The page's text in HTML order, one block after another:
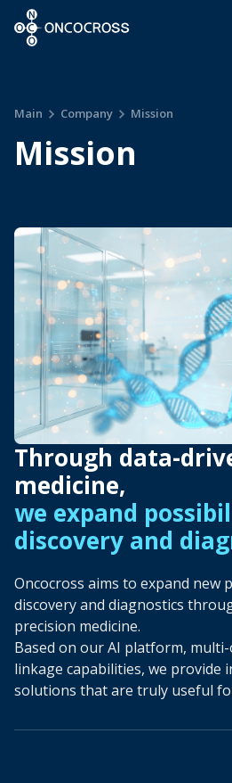
ONCOCROSS
Main Company Mission
Mission
Through data-
medicine,
we expand
discovery and
Oncocross aims to expand new
discovery and diagnostics
precision medicine.
Based on our AI platform, multi-
linkage capabilities, we provide
solutions that are truly useful